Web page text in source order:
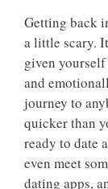
Getting back
a little scary.
given
and
journey to
quicker than
ready to date
even meet
dating apps,